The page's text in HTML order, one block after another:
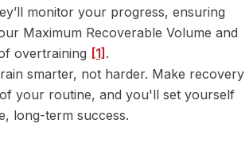
monitor your progress, ensuring
Maximum Recoverable Volume and
overtraining [1].
smarter, not harder. Make recovery
your routine, and you'll set yourself
long-term success.